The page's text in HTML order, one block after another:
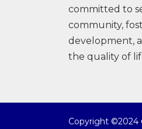
committed to
community,
development,
the quality of
Copyright ©2024